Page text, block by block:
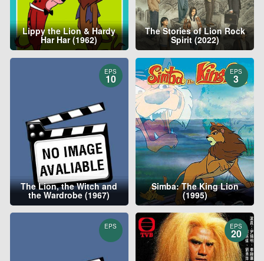
Lippy the Lion & Hardy
Har Har (1962)
The Stories of Lion Rock
Spirit (2022)
EPS
10
The Lion, the Witch and
the Wardrobe (1967)
EPS
3
Simba: The King Lion
(1995)
EPS EPS
20